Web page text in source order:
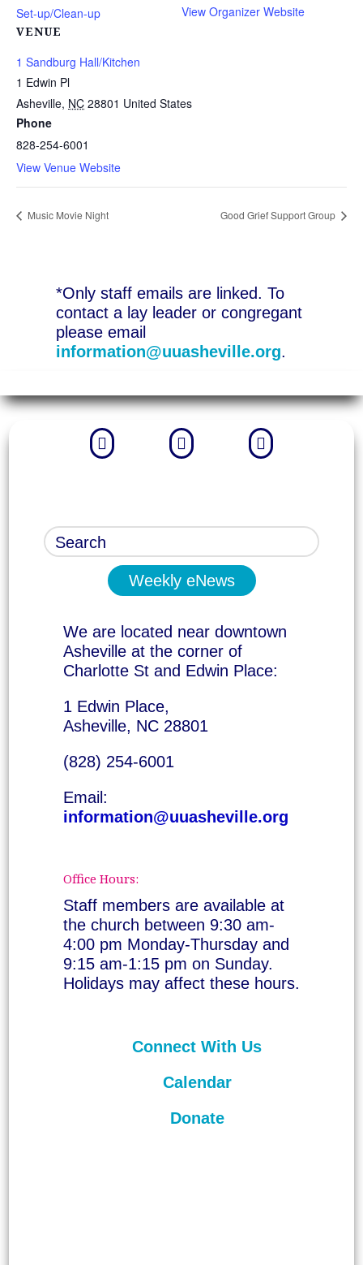
Set-up/Clean-up
VENUE
1 Sandburg Hall/Kitchen
1 Edwin Pl
Asheville, NC 28801 United States
Phone
828-254-6001
View Venue Website
View Organizer Website
Music Movie Night Good Grief Support Group
*Only staff emails are linked. To
contact a lay leader or congregant
please email
information@uuasheville.org.
  
Weekly eNews
We are located near downtown
Asheville at the corner of
Charlotte St and Edwin Place:
1 Edwin Place,
Asheville, NC 28801
(828) 254-6001
Email:
information@uuasheville.org
Office Hours:
Staff members are available at
the church between 9:30 am-
4:00 pm Monday-Thursday and
9:15 am-1:15 pm on Sunday.
Holidays may affect these hours.
Connect With Us
Calendar
Donate